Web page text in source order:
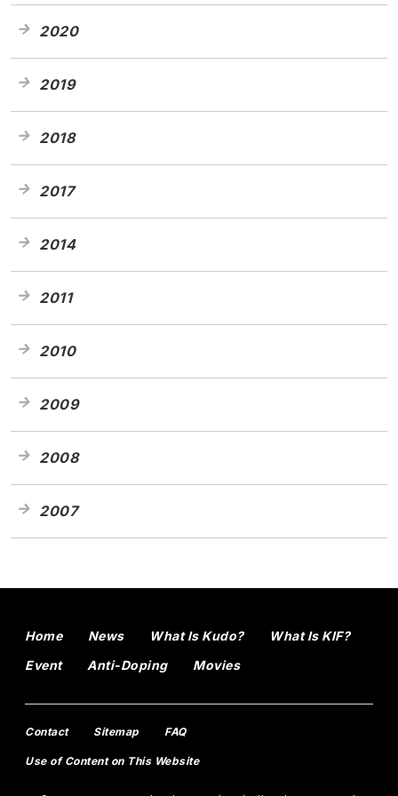
2020
2019
2018
2017
2014
2011
2010
2009
2008
2007
Home News What Is Kudo?
What Is KIF?
Event
Anti-Doping Movies
Contact Sitemap FAQ
Use of Content on This Website